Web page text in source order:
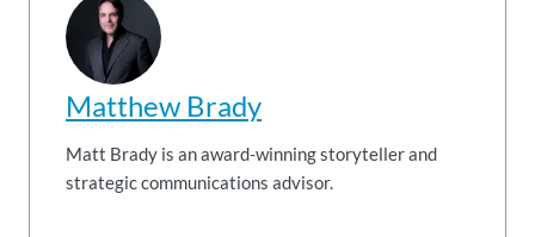
Matthew Brady
Matt Brady is an award-winning storyteller and
strategic communications advisor.